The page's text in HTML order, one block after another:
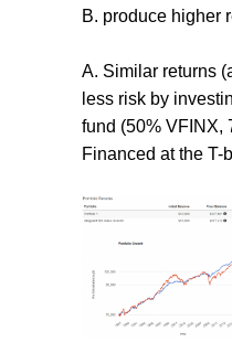
B. produce higher
A. Similar returns
less risk by
fund (50% VFINX,
Financed at the T-